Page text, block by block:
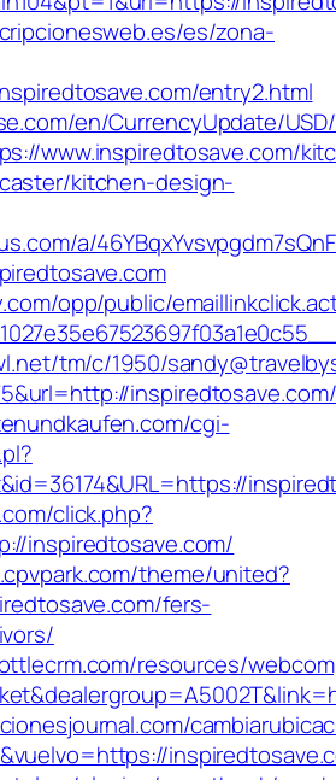
es/zona-
entry2.html
en/CurrencyUpdate/
www.inspiredtosave.com/
kitchen-design-
a/
opp/public/
tm/c/1950/
inspiredtosave.com/
cgi-
click.php?
inspiredtosave.com/
theme/united?
fers-
resources/